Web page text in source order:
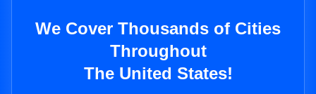
We Cover Thousands of Cities
Throughout
The United States!